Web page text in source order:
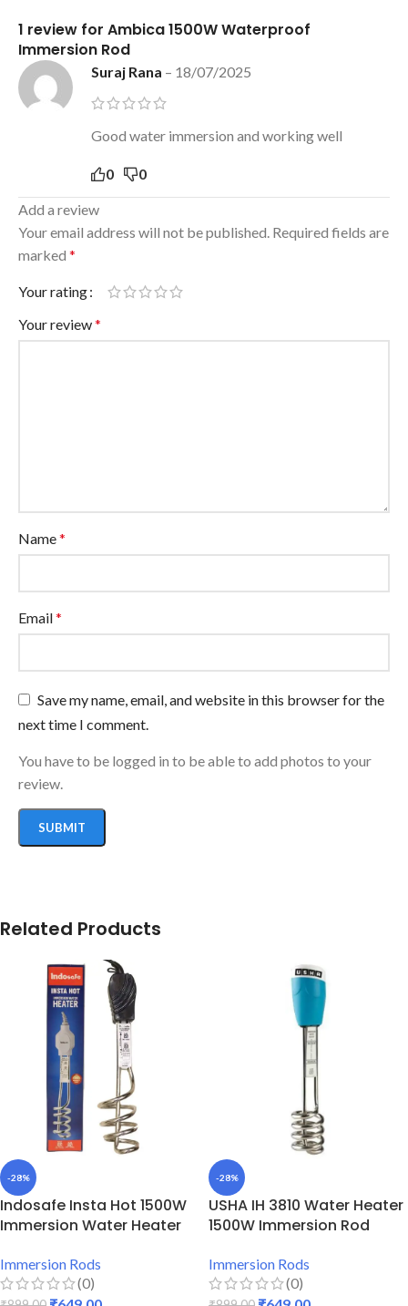
1 review for Ambica 1500W Waterproof
Immersion Rod
Suraj Rana – 18/07/2025
Good water immersion and working well
0 0
Add a review
Your email address will not be published. Required fields are
marked *
Your rating
Your review*
Name*
Email*
Save my name, email, and website in this browser for the
next time I comment.
You have to be logged in to be able to add photos to your
review.
Related Products
-28%
Indosafe Insta Hot 1500W
Immersion Water Heater
Immersion Rods
(0)
-28%
USHA IH 3810 Water Heater
1500W Immersion Rod
Immersion Rods
(0)